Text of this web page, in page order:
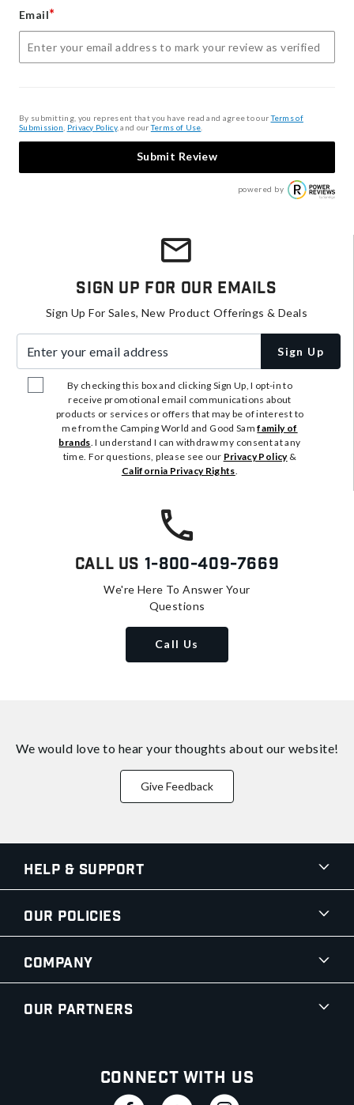
Email*
By submitting, you represent that you have read and agree to ourTerms of
Submission Privacy Policy, and ourTerms of Use
Submit Review
powered by
Sign Up For Our Emails
Sign Up For Sales, New Product Offerings & Deals
Sign Up
By checking this box and clicking Sign Up, I opt-in to
receive promotional email communications about
products or services or offers that may be of interest to
me from the Camping World and Good Samfamily of
brands. I understand I can withdraw my consent at any
time. For questions, please see our Privacy Policy&
California Privacy Rights.
Call Us 1-800-409-7669
We're Here To Answer Your
Questions
Call Us
We would love to hear your thoughts about our website!
Give Feedback
Help & Support
Our Policies
Company
Our Partners
Connect With Us